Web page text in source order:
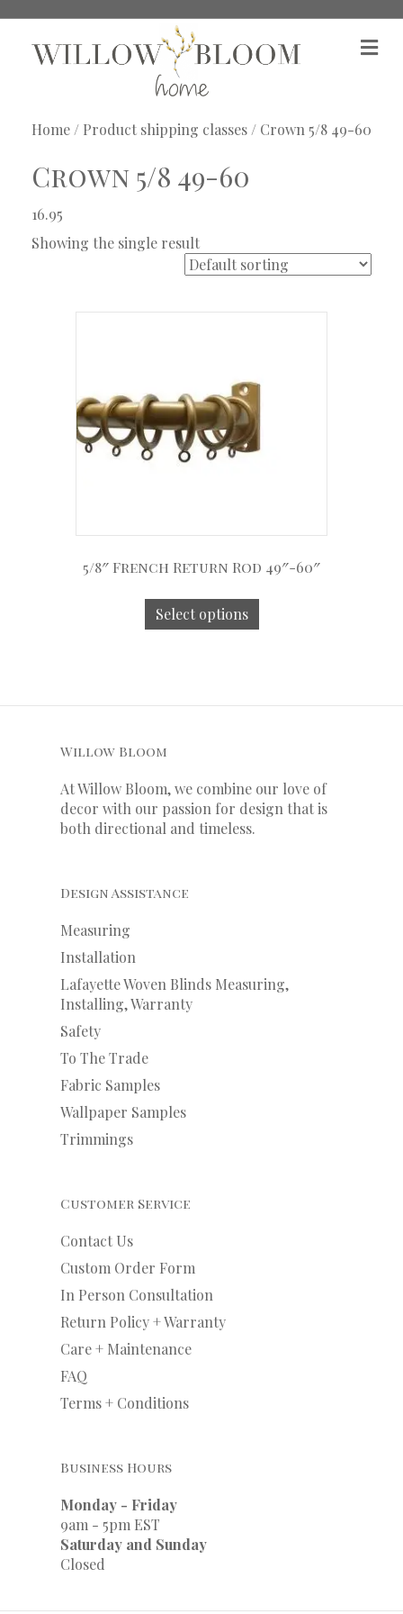
M
e
Home/ Product shipping classes / Crown 5/8 49-60
Crown 5/8 49-60
16.95
Showing the single result
5/8″ French Return Rod 49″-60″
Select options
Willow Bloom
At Willow Bloom, we combine our love of
decor with our passion for design that is
both directional and timeless.
Design Assistance
Measuring
Installation
Lafayette Woven Blinds Measuring,
Installing, Warranty
Safety
To The Trade
Fabric Samples
Wallpaper Samples
Trimmings
Customer Service
Contact Us
Custom Order Form
In Person Consultation
Return Policy + Warranty
Care + Maintenance
FAQ
Terms + Conditions
Business Hours
Monday - Friday
9am - 5pm EST
Saturday and Sunday
Closed